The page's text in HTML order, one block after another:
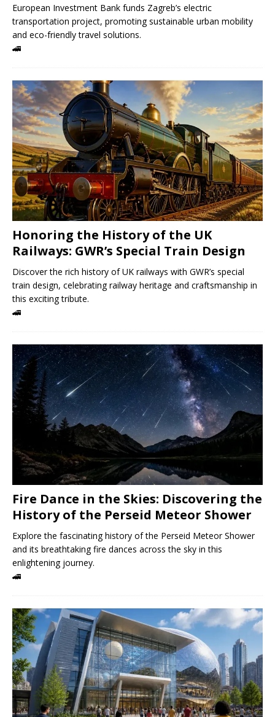
European Investment Bank funds Zagreb’s electric
transportation project, promoting sustainable urban mobility
and eco-friendly travel solutions.
🚄
Honoring the History of the UK
Railways: GWR’s Special Train Design
Discover the rich history of UK railways with GWR’s special
train design, celebrating railway heritage and craftsmanship in
this exciting tribute.
🚄
Fire Dance in the Skies: Discovering the
History of the Perseid Meteor Shower
Explore the fascinating history of the Perseid Meteor Shower
and its breathtaking fire dances across the sky in this
enlightening journey.
🚄